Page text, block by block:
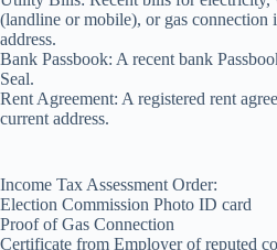
(landline or mobile), or gas connection
address.
Bank Passbook: A recent bank
Seal.
Rent Agreement: A registered rent
current address.
Income Tax Assessment Order:
Election Commission Photo ID card
Proof of Gas Connection
Certificate from Employer of reputed